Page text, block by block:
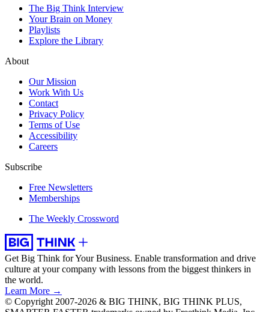
The Big Think Interview
Your Brain on Money
Playlists
Explore the Library
About
Our Mission
Work With Us
Contact
Privacy Policy
Terms of Use
Accessibility
Careers
Subscribe
Free Newsletters
Memberships
The Weekly Crossword
Get Big Think for Your Business. Enable transformation and drive
culture at your company with lessons from the biggest thinkers in
the world.
Learn More →
© Copyright 2007-2026 & BIG THINK, BIG THINK PLUS,